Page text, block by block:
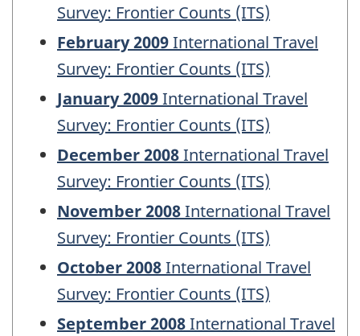
Survey: Frontier Counts (ITS)
February 2009International Travel
Survey: Frontier Counts (ITS)
January 2009International Travel
Survey: Frontier Counts (ITS)
December 2008International Travel
Survey: Frontier Counts (ITS)
November 2008International Travel
Survey: Frontier Counts (ITS)
October 2008International Travel
Survey: Frontier Counts (ITS)
September 2008International Travel